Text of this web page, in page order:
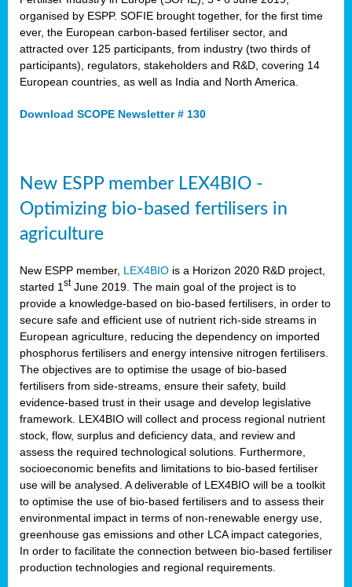
organised by ESPP. SOFIE brought together, for the first time
ever, the European carbon-based fertiliser sector, and
attracted over 125 participants, from industry (two thirds of
participants), regulators, stakeholders and R&D, covering 14
European countries, as well as India and North America.
Download SCOPE Newsletter # 130
New ESPP member LEX4BIO -
Optimizing bio-based fertilisers in
agriculture
New ESPP member, LEX4BIO is a Horizon 2020 R&D project,
started 1 stJune 2019. The main goal of the project is to
provide a knowledge-based on bio-based fertilisers, in order to
secure safe and efficient use of nutrient rich-side streams in
European agriculture, reducing the dependency on imported
phosphorus fertilisers and energy intensive nitrogen fertilisers.
The objectives are to optimise the usage of bio-based
fertilisers from side-streams, ensure their safety, build
evidence-based trust in their usage and develop legislative
framework. LEX4BIO will collect and process regional nutrient
stock, flow, surplus and deficiency data, and review and
assess the required technological solutions. Furthermore,
socioeconomic benefits and limitations to bio-based fertiliser
use will be analysed. A deliverable of LEX4BIO will be a toolkit
to optimise the use of bio-based fertilisers and to assess their
environmental impact in terms of non-renewable energy use,
greenhouse gas emissions and other LCA impact categories,
In order to facilitate the connection between bio-based fertiliser
production technologies and regional requirements.